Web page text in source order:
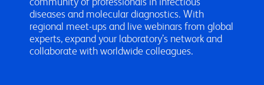
diseases and molecular diagnostics. With
regional meet-ups and live webinars from global
experts, expand your laboratory’s network and
collaborate with worldwide colleagues.